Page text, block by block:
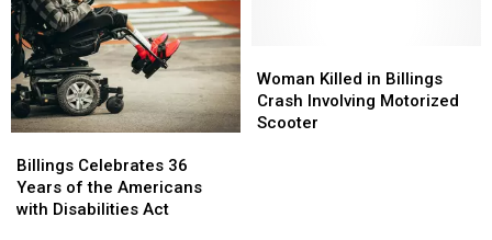
Celebrates
36
Years
Billings Celebrates 36
Years of the Americans
with Disabilities Act
Celebrates
36
Years
Killed
in
Billings
Woman Killed in Billings
Crash Involving Motorized
Scooter
Killed
in
Billings